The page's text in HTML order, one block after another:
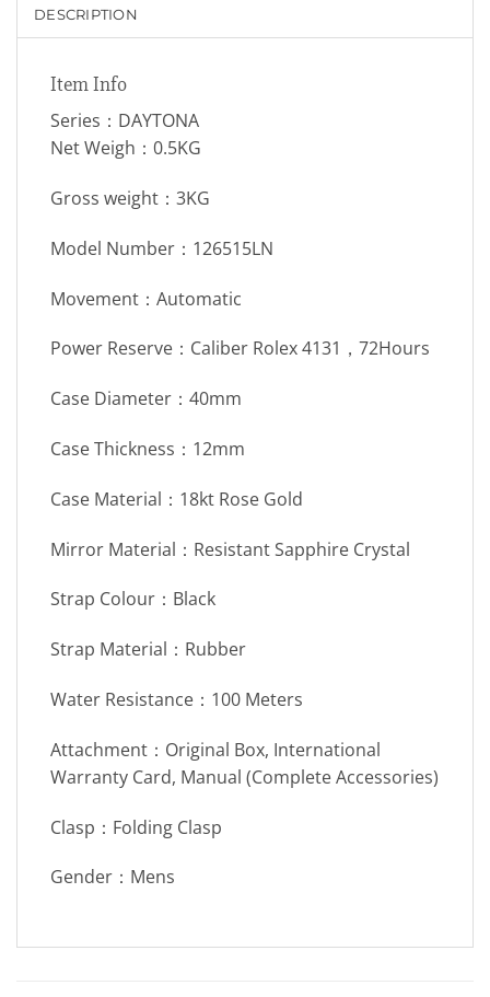
DESCRIPTION
Item Info
Series：DAYTONA
Net Weigh：0.5KG
Gross weight：3KG
Model Number：126515LN
Movement：Automatic
Power Reserve：Caliber Rolex 4131，72Hours
Case Diameter：40mm
Case Thickness：12mm
Case Material：18kt Rose Gold
Mirror Material：Resistant Sapphire Crystal
Strap Colour：Black
Strap Material：Rubber
Water Resistance：100 Meters
Attachment：Original Box, International
Warranty Card, Manual (Complete Accessories)
Clasp：Folding Clasp
Gender：Mens